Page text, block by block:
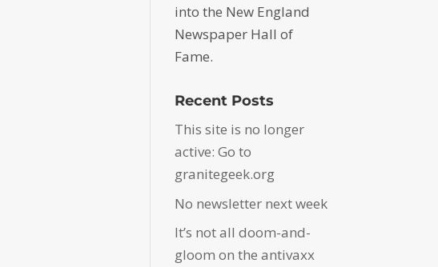
into the New England
Newspaper Hall of
Fame.
Recent Posts
This site is no longer
active: Go to
granitegeek.org
No newsletter next week
It’s not all doom-and-
gloom on the antivaxx